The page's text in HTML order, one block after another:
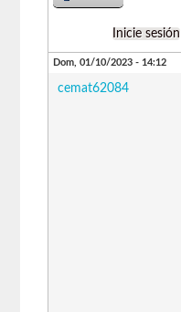
Inicie sesión
Dom, 01/10/2023 - 14:12
cemat62084